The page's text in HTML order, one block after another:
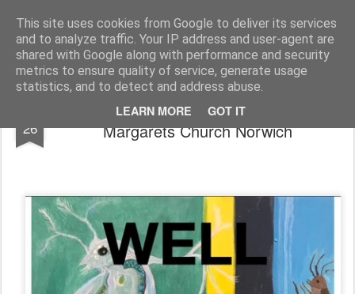
This site uses cookies from Google to deliver its services
and to analyze traffic. Your IP address and user-agent are
shared with Google along with performance and security
metrics to ensure quality of service, generate usage
statistics, and to detect and address abuse.
LEARN MORE GOT IT
Rupert Mallin Art and Life
26
Well of Deep Waters Exhibition - St
Margarets Church Norwich